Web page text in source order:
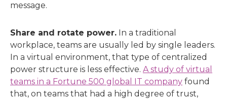
message.
Share and rotate power. In a traditional
workplace, teams are usually led by single leaders.
In a virtual environment, that type of centralized
power structure is less effective. A study of virtual
teams in a Fortune 500 global IT company found
that, on teams that had a high degree of trust,